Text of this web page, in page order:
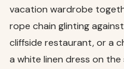
vacation wardrobe
rope chain glinting
cliffside restaurant, or a
a white linen dress on